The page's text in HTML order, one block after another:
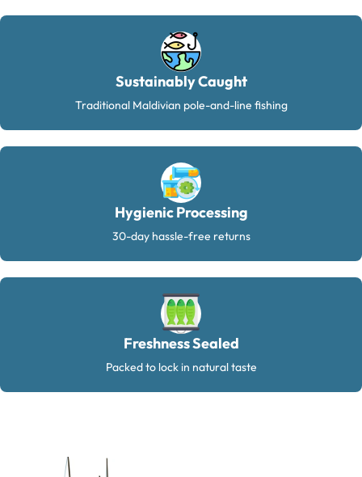
Sustainably Caught
Traditional Maldivian pole-and-line fishing
Hygienic Processing
30-day hassle-free returns
Freshness Sealed
Packed to lock in natural taste